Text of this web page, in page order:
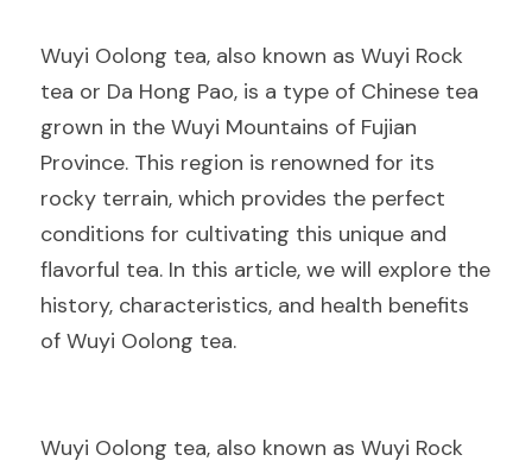
Wuyi Oolong tea, also known as Wuyi Rock
tea or Da Hong Pao, is a type of Chinese tea
grown in the Wuyi Mountains of Fujian
Province. This region is renowned for its
rocky terrain, which provides the perfect
conditions for cultivating this unique and
flavorful tea. In this article, we will explore the
history, characteristics, and health benefits
of Wuyi Oolong tea.
Wuyi Oolong tea, also known as Wuyi Rock